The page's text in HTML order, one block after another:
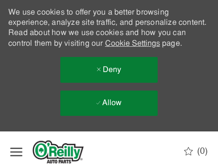
We use cookies to offer you a better browsing
experience, analyze site traffic, and personalize content.
Read about how we use cookies and how you can
control them by visiting our Cookie Settingspage.
Deny
Allow
(0)